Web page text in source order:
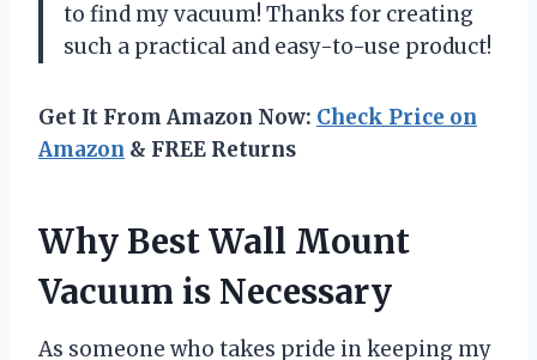
to find my vacuum! Thanks for creating
such a practical and easy-to-use product!
Get It From Amazon Now: Check Price on
Amazon & FREE Returns
Why Best Wall Mount
Vacuum is Necessary
As someone who takes pride in keeping my